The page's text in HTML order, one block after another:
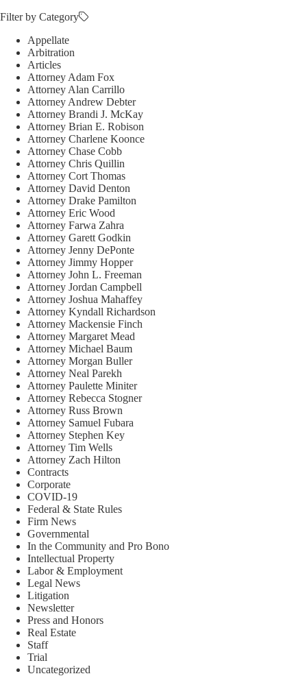
Filter by Category
Appellate
Arbitration
Articles
Attorney Adam Fox
Attorney Alan Carrillo
Attorney Andrew Debter
Attorney Brandi J. McKay
Attorney Brian E. Robison
Attorney Charlene Koonce
Attorney Chase Cobb
Attorney Chris Quillin
Attorney Cort Thomas
Attorney David Denton
Attorney Drake Pamilton
Attorney Eric Wood
Attorney Farwa Zahra
Attorney Garett Godkin
Attorney Jenny DePonte
Attorney Jimmy Hopper
Attorney John L. Freeman
Attorney Jordan Campbell
Attorney Joshua Mahaffey
Attorney Kyndall Richardson
Attorney Mackensie Finch
Attorney Margaret Mead
Attorney Michael Baum
Attorney Morgan Buller
Attorney Neal Parekh
Attorney Paulette Miniter
Attorney Rebecca Stogner
Attorney Russ Brown
Attorney Samuel Fubara
Attorney Stephen Key
Attorney Tim Wells
Attorney Zach Hilton
Contracts
Corporate
COVID-19
Federal & State Rules
Firm News
Governmental
In the Community and Pro Bono
Intellectual Property
Labor & Employment
Legal News
Litigation
Newsletter
Press and Honors
Real Estate
Staff
Trial
Uncategorized